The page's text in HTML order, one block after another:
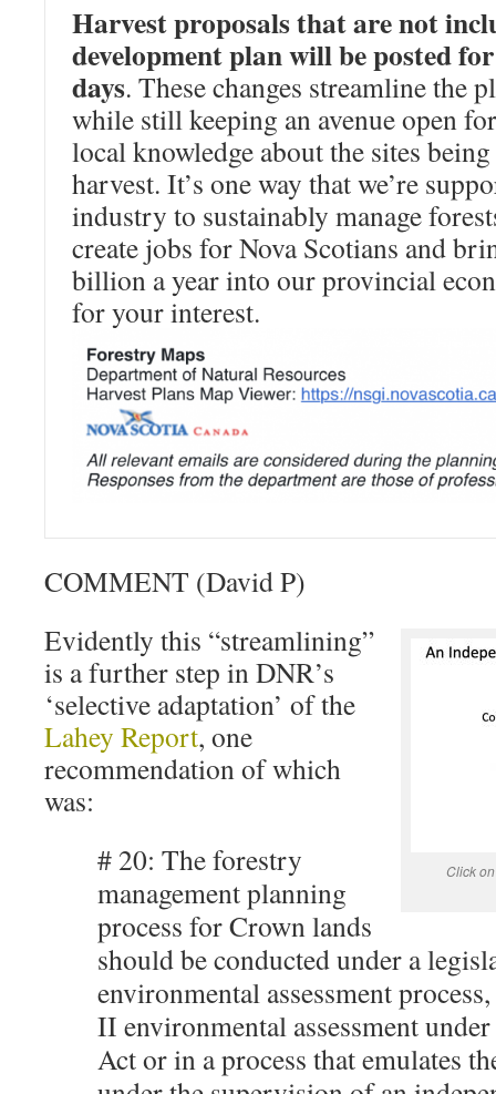
Harvest proposals that are not
development plan will be posted
days. These changes streamline the
while still keeping an avenue open
local knowledge about the sites
harvest. It’s one way that we’re
industry to sustainably manage
create jobs for Nova Scotians and
billion a year into our provincial
for your interest.
COMMENT (David P)
Click
Evidently this “streamlining”
is a further step in DNR’s
‘selective adaptation’ of the
Lahey Report, one
recommendation of which
was:
# 20: The forestry
management planning
process for Crown lands
should be conducted under a
environmental assessment
II environmental assessment
Act or in a process that emulates